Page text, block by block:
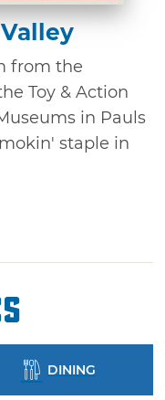
from the
Toy & Action
in Pauls
staple in
DINING